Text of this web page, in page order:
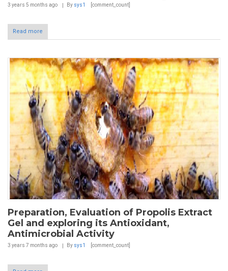
3 years 5 months ago By sys1 [comment_count]
Read more
Preparation, Evaluation of Propolis Extract
Gel and exploring its Antioxidant,
Antimicrobial Activity
3 years 7 months ago By sys1 [comment_count]